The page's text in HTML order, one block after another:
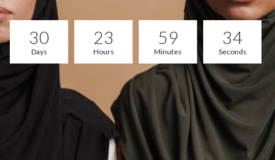
30
Days
23
Hours
59
Minutes
33
Seconds